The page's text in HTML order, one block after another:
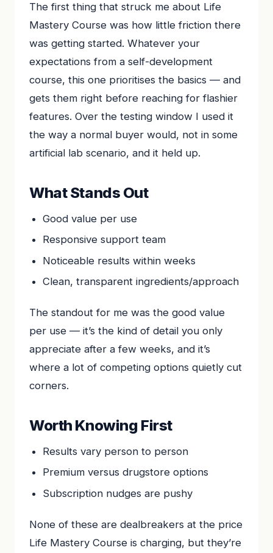
The first thing that struck me about Life
Mastery Course was how little friction there
was getting started. Whatever your
expectations from a self-development
course, this one prioritises the basics — and
gets them right before reaching for flashier
features. Over the testing window I used it
the way a normal buyer would, not in some
artificial lab scenario, and it held up.
What Stands Out
Good value per use
Responsive support team
Noticeable results within weeks
Clean, transparent ingredients/approach
The standout for me was the good value
per use — it’s the kind of detail you only
appreciate after a few weeks, and it’s
where a lot of competing options quietly cut
corners.
Worth Knowing First
Results vary person to person
Premium versus drugstore options
Subscription nudges are pushy
None of these are dealbreakers at the price
Life Mastery Course is charging, but they’re